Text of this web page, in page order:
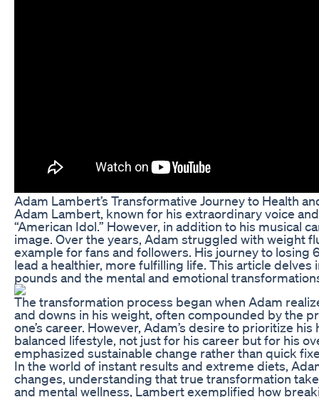
Adam Lambert’s Transformative Journey to Health
Adam Lambert, known for his extraordinary voice
“American Idol.” However, in addition to his musical
image. Over the years, Adam struggled with weight
example for fans and followers. His journey to
lead a healthier, more fulfilling life. This article
pounds and the mental and emotional
The transformation process began when Adam
and downs in his weight, often compounded by the
one’s career. However, Adam’s desire to prioritize
balanced lifestyle, not just for his career but for his
emphasized sustainable change rather than quick
In the world of instant results and extreme diets,
changes, understanding that true transformation
and mental wellness, Lambert exemplified how